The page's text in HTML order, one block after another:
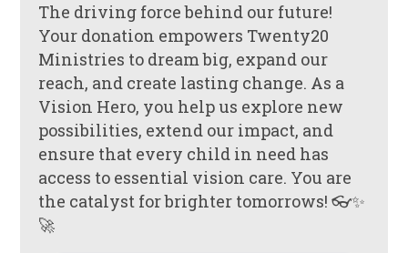
The driving force behind our future!
Your donation empowers Twenty20
Ministries to dream big, expand our
reach, and create lasting change. As a
Vision Hero, you help us explore new
possibilities, extend our impact, and
ensure that every child in need has
access to essential vision care. You are
the catalyst for brighter tomorrows! 👓✨
🚀